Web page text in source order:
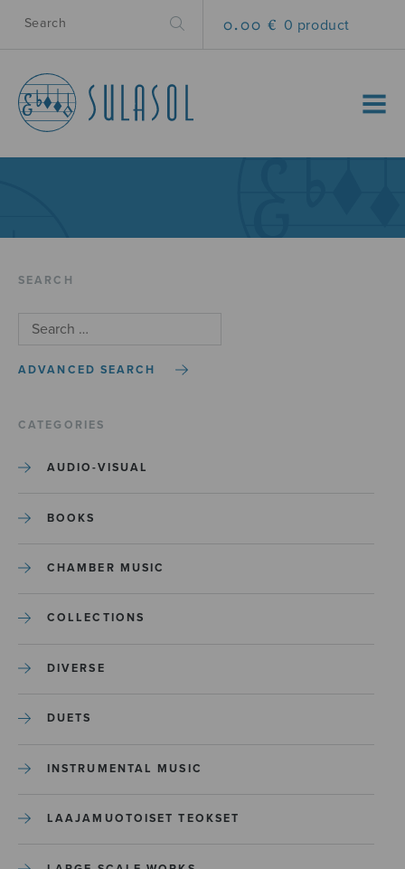
0.00 € 0 product
MENU
SEARCH
ADVANCED SEARCH
CATEGORIES
AUDIO-VISUAL
BOOKS
CHAMBER MUSIC
COLLECTIONS
DIVERSE
DUETS
INSTRUMENTAL MUSIC
LAAJAMUOTOISET TEOKSET